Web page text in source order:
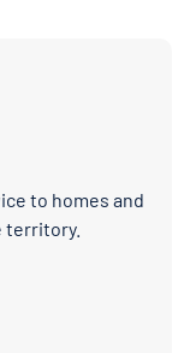
to homes and
territory.